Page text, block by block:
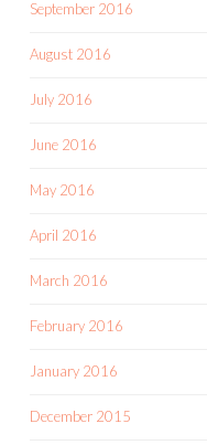
September 2016
August 2016
July 2016
June 2016
May 2016
April 2016
March 2016
February 2016
January 2016
December 2015